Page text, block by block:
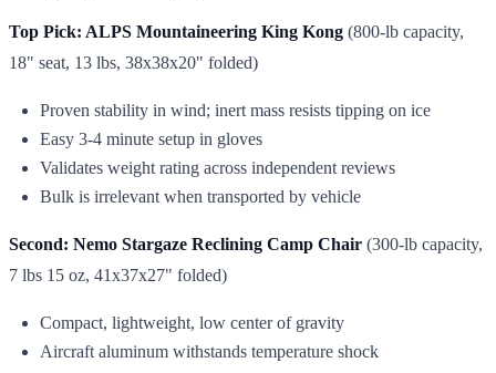
Top Pick: ALPS Mountaineering King Kong (800-lb capacity,
18" seat, 13 lbs, 38x38x20" folded)
Proven stability in wind; inert mass resists tipping on ice
Easy 3-4 minute setup in gloves
Validates weight rating across independent reviews
Bulk is irrelevant when transported by vehicle
Second: Nemo Stargaze Reclining Camp Chair (300-lb capacity,
7 lbs 15 oz, 41x37x27" folded)
Compact, lightweight, low center of gravity
Aircraft aluminum withstands temperature shock